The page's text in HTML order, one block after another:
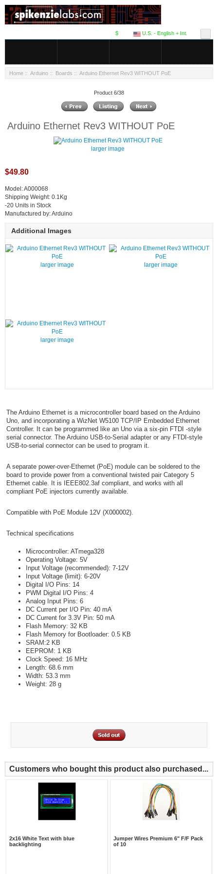
U.S. - English + Int.
$
Home :: Arduino :: Boards :: Arduino Ethernet Rev3 WITHOUT PoE
Product 6/38
Arduino Ethernet Rev3 WITHOUT PoE
larger image
$49.80
Model: A000068
Shipping Weight: 0.1Kg
-20 Units in Stock
Manufactured by: Arduino
Additional Images
larger image larger image
larger image
The Arduino Ethernet is a microcontroller board based on the Arduino
Uno, and incorporating a WizNet W5100 TCP/IP Embedded Ethernet
Controller. It can be programmed like an Uno via a six-pin FTDI -style
serial connector. The Arduino USB-to-Serial adapter or any FTDI-style
USB-to-serial connector can be used to program it.
A separate power-over-Ethernet (PoE) module can be soldered to the
board to provide power from a conventional twisted pair Category 5
Ethernet cable. It is IEEE802.3af compliant, and works with all
compliant PoE injectors currently available.
Compatible with PoE Module 12V (X000002).
Technical specifications
Microcontroller: ATmega328
Operating Voltage: 5V
Input Voltage (recommended): 7-12V
Input Voltage (limit): 6-20V
Digital I/O Pins: 14
PWM Digital I/O Pins: 4
Analog Input Pins: 6
DC Current per I/O Pin: 40 mA
DC Current for 3.3V Pin: 50 mA
Flash Memory: 32 KB
Flash Memory for Bootloader: 0.5 KB
SRAM:2 KB
EEPROM: 1 KB
Clock Speed: 16 MHz
Length: 68.6 mm
Width: 53.3 mm
Weight: 28 g
Customers who bought this product also purchased...
2x16 White Text with blue
backlighting
Jumper Wires Premium 6" F/F Pack
of 10